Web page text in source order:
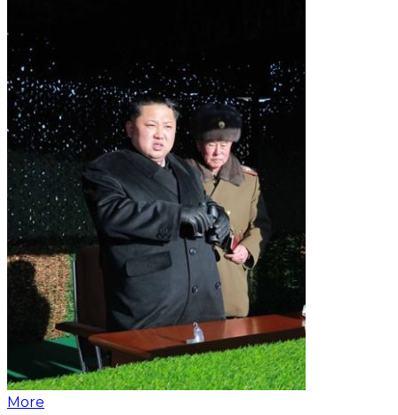
More